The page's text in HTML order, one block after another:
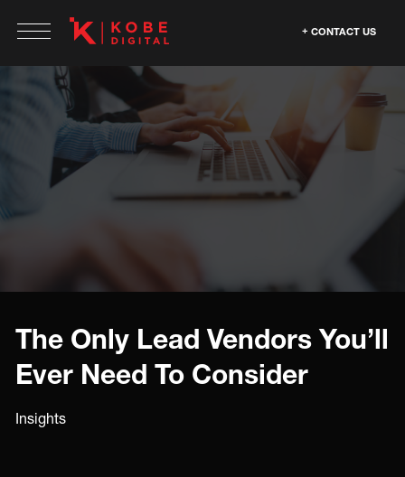
CONTACT US
The Only Lead Vendors You’ll
Ever Need To Consider
Insights